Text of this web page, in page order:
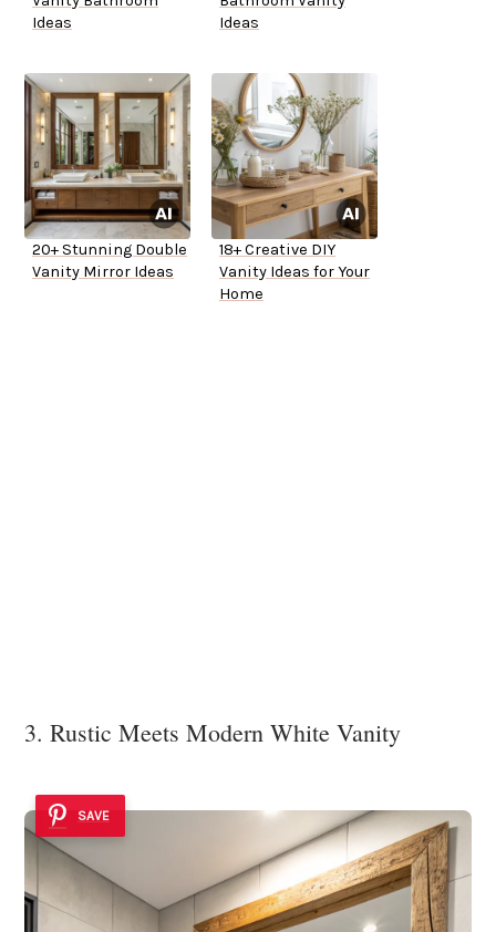
Ideas
Ideas
20+ Stunning Double
Vanity Mirror Ideas
18+ Creative DIY
Vanity Ideas for Your
Home
3. Rustic Meets Modern White Vanity
SAVE